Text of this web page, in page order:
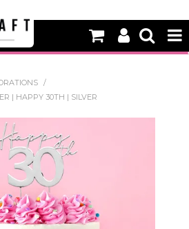
NEW
BAKING
EQUIPMENT
EDIBLES
DECORATIONS
/
| HAPPY 30TH | SILVER